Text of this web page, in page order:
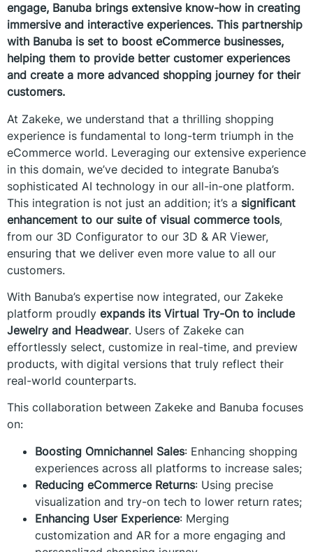
engage, Banuba brings extensive know-how in creating
immersive and interactive experiences. This partnership
with Banuba is set to boost eCommerce businesses,
helping them to provide better customer experiences
and create a more advanced shopping journey for their
customers.
At Zakeke, we understand that a thrilling shopping
experience is fundamental to long-term triumph in the
eCommerce world. Leveraging our extensive experience
in this domain, we’ve decided to integrate Banuba’s
sophisticated AI technology in our all-in-one platform.
This integration is not just an addition; it’s a significant
enhancement to our suite of visual commerce tools,
from our 3D Configurator to our 3D & AR Viewer,
ensuring that we deliver even more value to all our
customers.
With Banuba’s expertise now integrated, our Zakeke
platform proudly expands its Virtual Try-On to include
Jewelry and Headwear. Users of Zakeke can
effortlessly select, customize in real-time, and preview
products, with digital versions that truly reflect their
real-world counterparts.
This collaboration between Zakeke and Banuba focuses
on:
Boosting Omnichannel Sales: Enhancing shopping
experiences across all platforms to increase sales;
Reducing eCommerce Returns: Using precise
visualization and try-on tech to lower return rates;
Enhancing User Experience: Merging
customization and AR for a more engaging and